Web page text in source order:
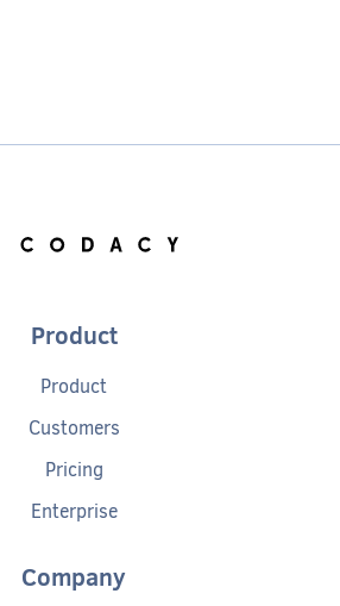
Product
Product
Customers
Pricing
Enterprise
Company